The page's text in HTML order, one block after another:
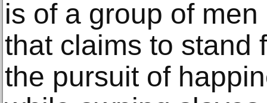
is of a group of
that claims to stand
the pursuit of